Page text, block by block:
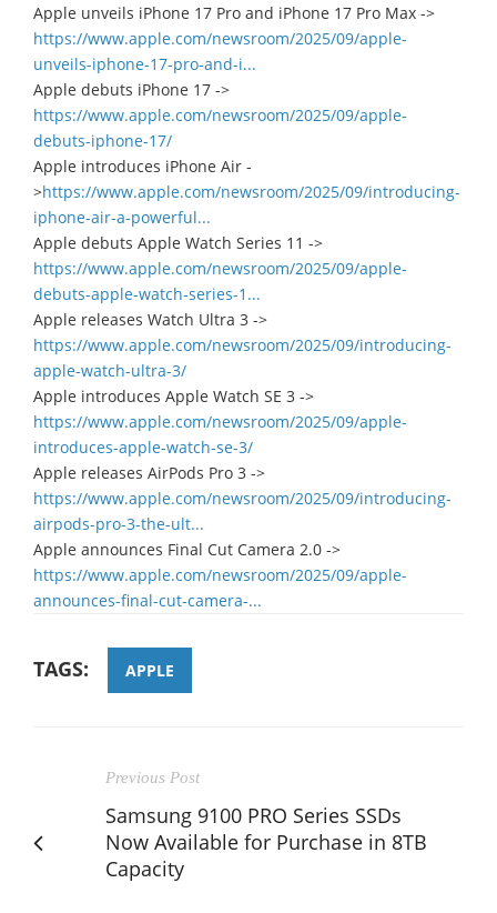
Apple unveils iPhone 17 Pro and iPhone 17 Pro Max ->
https://www.apple.com/newsroom/2025/09/apple-
unveils-iphone-17-pro-and-i...
Apple debuts iPhone 17 ->
https://www.apple.com/newsroom/2025/09/apple-
debuts-iphone-17/
Apple introduces iPhone Air -
>https://www.apple.com/newsroom/2025/09/introducing-
iphone-air-a-powerful...
Apple debuts Apple Watch Series 11 ->
https://www.apple.com/newsroom/2025/09/apple-
debuts-apple-watch-series-1...
Apple releases Watch Ultra 3 ->
https://www.apple.com/newsroom/2025/09/introducing-
apple-watch-ultra-3/
Apple introduces Apple Watch SE 3 ->
https://www.apple.com/newsroom/2025/09/apple-
introduces-apple-watch-se-3/
Apple releases AirPods Pro 3 ->
https://www.apple.com/newsroom/2025/09/introducing-
airpods-pro-3-the-ult...
Apple announces Final Cut Camera 2.0 ->
https://www.apple.com/newsroom/2025/09/apple-
announces-final-cut-camera-...
TAGS: APPLE
Previous Post
Samsung 9100 PRO Series SSDs
Now Available for Purchase in 8TB
Capacity